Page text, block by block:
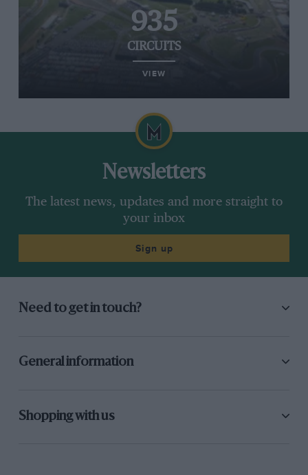
935
CIRCUITS
VIEW
Newsletters
The latest news, updates and more straight to
your inbox
Sign up
Need to get in touch?
General information
Shopping with us